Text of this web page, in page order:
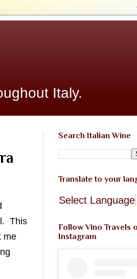
Italy.
This
me
Search Italian Wine
Translate to your
Select Language
Follow Vino Travels
Instagram